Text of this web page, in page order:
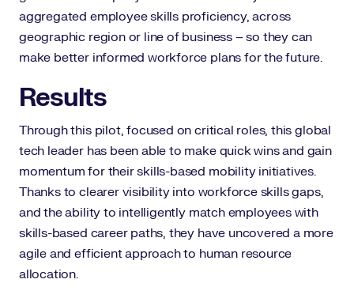
aggregated employee skills proficiency, across
geographic region or line of business – so they can
make better informed workforce plans for the future.
Results
Through this pilot, focused on critical roles, this global
tech leader has been able to make quick wins and gain
momentum for their skills-based mobility initiatives.
Thanks to clearer visibility into workforce skills gaps,
and the ability to intelligently match employees with
skills-based career paths, they have uncovered a more
agile and efficient approach to human resource
allocation.